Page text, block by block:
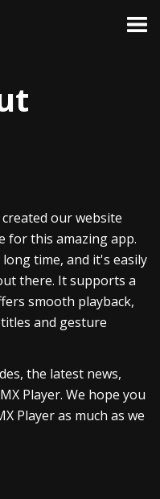
created our website
for this amazing app.
time, and it's easily
there. It supports a
smooth playback,
and gesture
the latest news,
Player. We hope you
Player as much as we